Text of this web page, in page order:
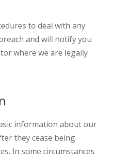
to deal with any
and will notify you
where we are legally
information about our
they cease being
In some circumstances